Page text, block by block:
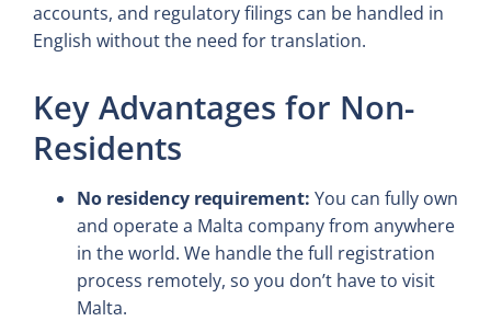
accounts, and regulatory filings can be handled in
English without the need for translation.
Key Advantages for Non-
Residents
No residency requirement: You can fully own
and operate a Malta company from anywhere
in the world. We handle the full registration
process remotely, so you don’t have to visit
Malta.